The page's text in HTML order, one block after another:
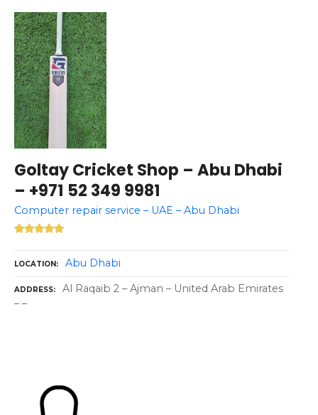
Goltay Cricket Shop – Abu Dhabi
– +971 52 349 9981
Computer repair service – UAE – Abu Dhabi
LOCATION Abu Dhabi
ADDRESS
Al Raqaib 2 – Ajman – United Arab Emirates
– –